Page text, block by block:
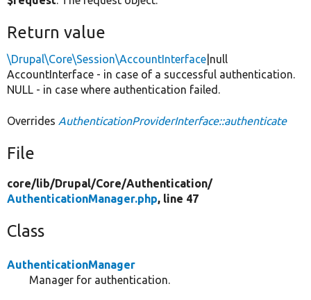
Return value
\Drupal\Core\Session\AccountInterface |null
AccountInterface - in case of a successful authentication.
NULL - in case where authentication failed.
Overrides AuthenticationProviderInterface::authenticate
File
core/lib/Drupal/Core/Authentication/
AuthenticationManager.php, line 47
Class
AuthenticationManager
Manager for authentication.